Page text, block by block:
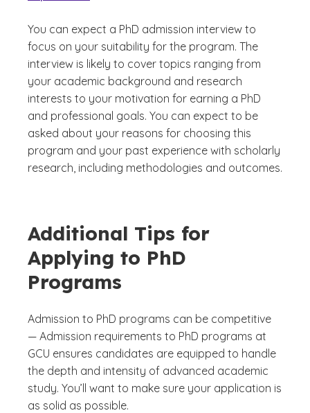
You can expect a PhD admission interview to
focus on your suitability for the program. The
interview is likely to cover topics ranging from
your academic background and research
interests to your motivation for earning a PhD
and professional goals. You can expect to be
asked about your reasons for choosing this
program and your past experience with scholarly
research, including methodologies and outcomes.
Additional Tips for
Applying to PhD
Programs
Admission to PhD programs can be competitive
— Admission requirements to PhD programs at
GCU ensures candidates are equipped to handle
the depth and intensity of advanced academic
study. You’ll want to make sure your application is
as solid as possible.